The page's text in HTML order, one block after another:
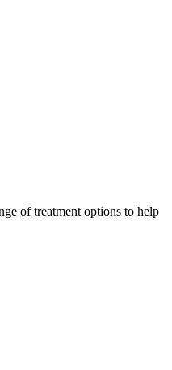
of treatment options to help